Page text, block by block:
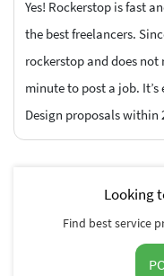
Yes! Rockerstop is fast
the best freelancers.
rockerstop and does
minute to post a job.
Design proposals within
Looking
Find best service